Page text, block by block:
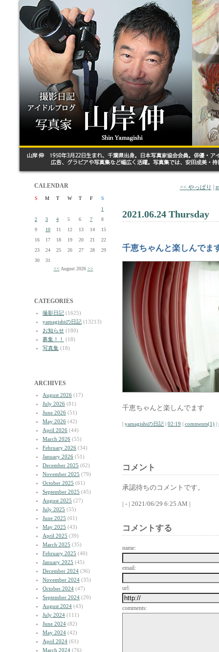
CALENDAR
S M T W T F
S
1
2
3 4 5 6 7
8
9
10 11 12 13 14
15
16
17 18 19 20 21
22
23
24 25 26 27 28
29
30
31
<< August 2026 >>
CATEGORIES
撮影日記 (1625)
yamagishiの日記 (13213)
お知らせ (180)
募集！！
(18)
写真集 (18)
ARCHIVES
August 2026 (17)
July 2026 (81)
June 2026 (51)
May 2026 (42)
April 2026 (44)
March 2026 (55)
February 2026 (34)
January 2026 (51)
December 2025 (62)
November 2025 (79)
October 2025 (61)
September 2025 (45)
August 2025 (27)
July 2025 (55)
June 2025 (61)
May 2025 (43)
April 2025 (39)
March 2025 (35)
February 2025 (40)
January 2025 (45)
December 2024 (36)
November 2024 (35)
October 2024 (47)
September 2024 (29)
August 2024 (43)
July 2024 (111)
June 2024 (82)
May 2024 (42)
April 2024 (61)
March 2024 (76)
<< やっぱり
2021.06.24 Thursday
千恵ちゃんと楽しんでま
千恵ちゃんと楽しんでます
| yamagishiの日記 | 02:19 | comments(1) |
コメント
承認待ちのコメントです。
| - | 2021/06/29 6:25 AM |
コメントする
name:
email:
url:
comments: